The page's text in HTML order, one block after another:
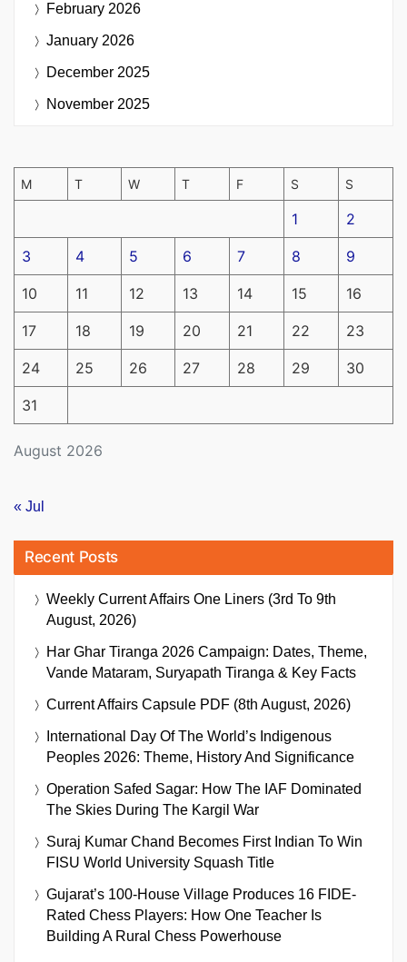
February 2026
January 2026
December 2025
November 2025
August 2026
M T W T F S S
1 2
3 4 5 6 7 8 9
10 11 12 13 14 15 16
17 18 19 20 21 22 23
24 25 26 27 28 29 30
31
« Jul
Recent Posts
Weekly Current Affairs One Liners (3rd To 9th
August, 2026)
Har Ghar Tiranga 2026 Campaign: Dates, Theme,
Vande Mataram, Suryapath Tiranga & Key Facts
Current Affairs Capsule PDF (8th August, 2026)
International Day Of The World’s Indigenous
Peoples 2026: Theme, History And Significance
Operation Safed Sagar: How The IAF Dominated
The Skies During The Kargil War
Suraj Kumar Chand Becomes First Indian To Win
FISU World University Squash Title
Gujarat’s 100-House Village Produces 16 FIDE-
Rated Chess Players: How One Teacher Is
Building A Rural Chess Powerhouse